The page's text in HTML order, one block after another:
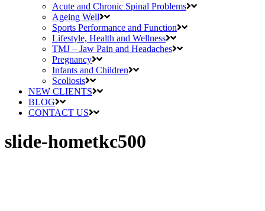
Acute and Chronic Spinal Problems
Ageing Well
Sports Performance and Function
Lifestyle, Health and Wellness
TMJ – Jaw Pain and Headaches
Pregnancy
Infants and Children
Scoliosis
NEW CLIENTS
BLOG
CONTACT US
slide-hometkc500